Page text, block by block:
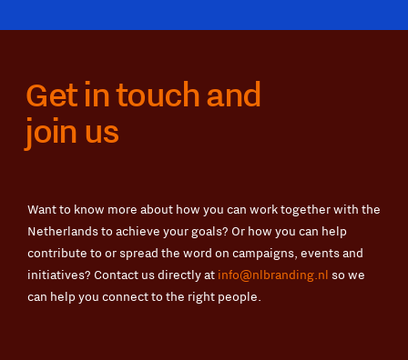
Get in touch and
join us
Want to know more about how you can work together with the
Netherlands to achieve your goals? Or how you can help
contribute to or spread the word on campaigns, events and
initiatives? Contact us directly at info@nlbranding.nl so we
can help you connect to the right people.